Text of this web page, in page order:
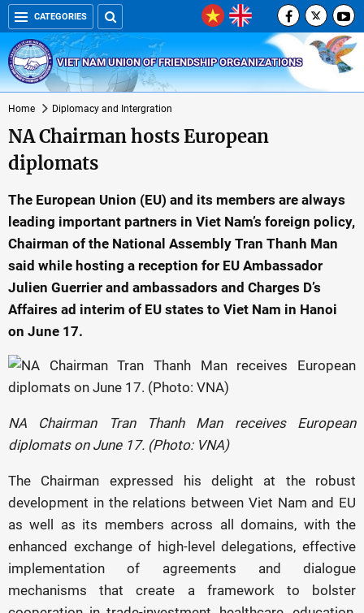
CATEGORIES
VIET NAM UNION OF FRIENDSHIP ORGANIZATIONS
Home Diplomacy and Intergration
NA Chairman hosts European
diplomats
The European Union (EU) and its members are always
leading important partners in Viet Nam’s foreign policy,
Chairman of the National Assembly Tran Thanh Man
said while hosting a reception for EU Ambassador
Julien Guerrier and ambassadors and Charges D’s
Affaires ad interim of EU states to Viet Nam in Hanoi
on June 17.
NA Chairman Tran Thanh Man receives European
diplomats on June 17. (Photo: VNA)
The Chairman expressed his delight at the robust
development in the relations between Viet Nam and EU
as well as its members across all domains, with the
enhanced exchange of high-level delegations, effective
implementation of agreements and dialogue
mechanisms that create a framework to bolster